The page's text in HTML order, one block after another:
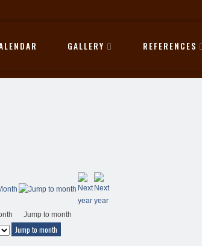
GALLERY REFERENCES
Jump to month
Jump to month